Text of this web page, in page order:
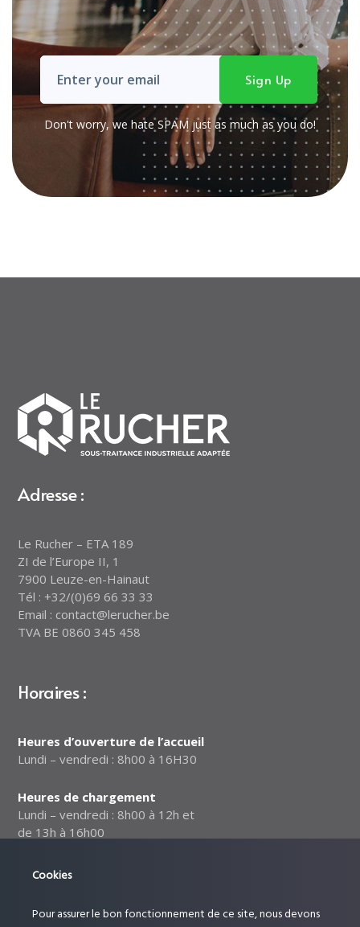
Don't worry, we hate SPAM just as much as you do!
Adresse :
Le Rucher – ETA 189
ZI de l’Europe II, 1
7900 Leuze-en-Hainaut
Tél : +32/(0)69 66 33 33
Email : contact@lerucher.be
TVA BE 0860 345 458
Horaires :
Heures d’ouverture de l’accueil
Lundi – vendredi : 8h00 à 16H30
Heures de chargement
Lundi – vendredi : 8h00 à 12h et
de 13h à 16h00
Notre politique relative à la
Cookies
Pour assurer le bon fonctionnement de ce site, nous devons